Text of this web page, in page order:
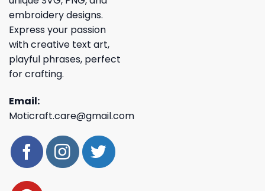
embroidery designs.
Express your passion
with creative text art,
playful phrases, perfect
for crafting.
Email:
Moticraft.care@gmail.com